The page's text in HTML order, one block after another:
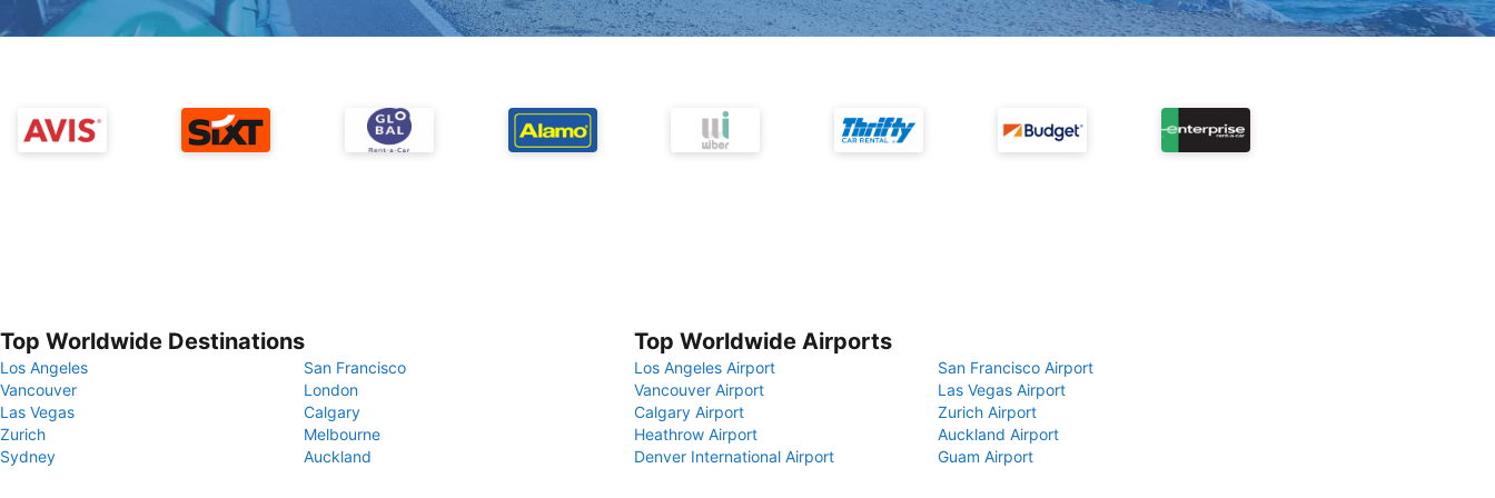
Top Worldwide Destinations
Los Angeles
San Francisco
Vancouver
London
Las Vegas
Calgary
Zurich
Melbourne
Sydney
Auckland
Top Worldwide Airports
Los Angeles Airport
San Francisco Airport
Vancouver Airport
Las Vegas Airport
Calgary Airport
Zurich Airport
Heathrow Airport
Auckland Airport
Denver International Airport
Guam Airport